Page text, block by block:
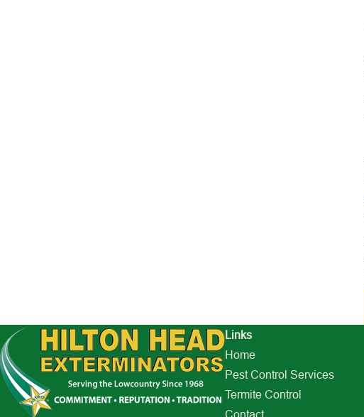
Links
Home
Pest Control Services
Termite Control
Contact